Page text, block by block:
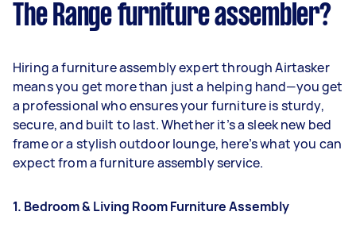
The Range furniture assembler?
Hiring a furniture assembly expert through Airtasker
means you get more than just a helping hand—you get
a professional who ensures your furniture is sturdy,
secure, and built to last. Whether it’s a sleek new bed
frame or a stylish outdoor lounge, here’s what you can
expect from a furniture assembly service.
1. Bedroom & Living Room Furniture Assembly